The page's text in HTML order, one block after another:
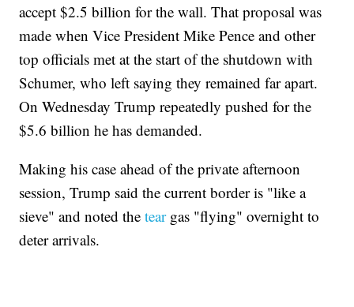
accept $2.5 billion for the wall. That proposal was
made when Vice President Mike Pence and other
top officials met at the start of the shutdown with
Schumer, who left saying they remained far apart.
On Wednesday Trump repeatedly pushed for the
$5.6 billion he has demanded.
Making his case ahead of the private afternoon
session, Trump said the current border is "like a
sieve" and noted theteargas "flying" overnight to
deter arrivals.